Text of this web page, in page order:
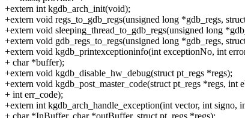
+extern int kgdb_arch_init(void);
+extern void regs_to_gdb_regs(unsigned long *gdb_regs,
+extern void sleeping_thread_to_gdb_regs(unsigned long
+extern void gdb_regs_to_regs(unsigned long *gdb_regs,
+extern void kgdb_printexceptioninfo(int exceptionNo, int
+ char *buffer);
+extern void kgdb_disable_hw_debug(struct pt_regs *regs);
+extern void kgdb_post_master_code(struct pt_regs *regs, int
+ int err_code);
+extern int kgdb_arch_handle_exception(int vector, int signo,